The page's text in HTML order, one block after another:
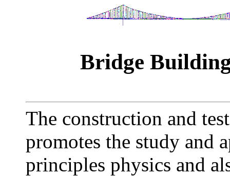
Bridge
The construction and
promotes the study and
principles physics and